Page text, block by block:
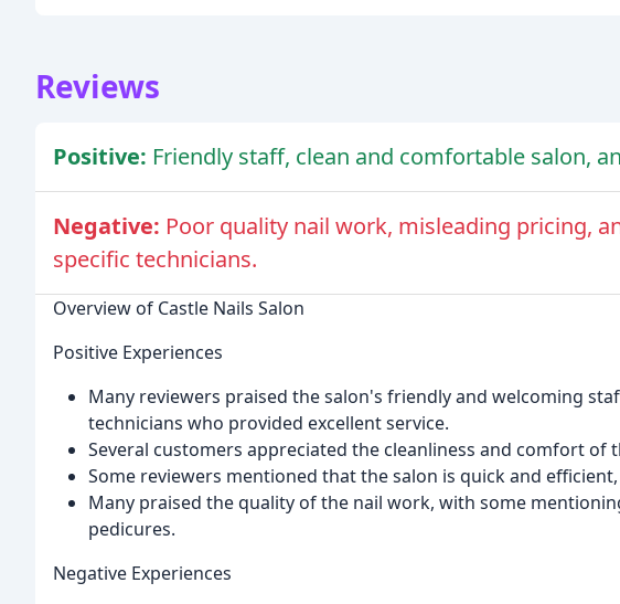
Reviews
Positive: Friendly staff, clean and comfortable salon,
Negative: Poor quality nail work, misleading pricing,
specific technicians.
Overview of Castle Nails Salon
Positive Experiences
Many reviewers praised the salon's friendly and welcoming
technicians who provided excellent service.
Several customers appreciated the cleanliness and comfort of
Some reviewers mentioned that the salon is quick and
Many praised the quality of the nail work, with some
pedicures.
Negative Experiences